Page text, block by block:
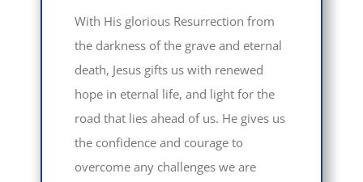
With His glorious Resurrection from
the darkness of the grave and eternal
death, Jesus gifts us with renewed
hope in eternal life, and light for the
road that lies ahead of us. He gives us
the confidence and courage to
overcome any challenges we are